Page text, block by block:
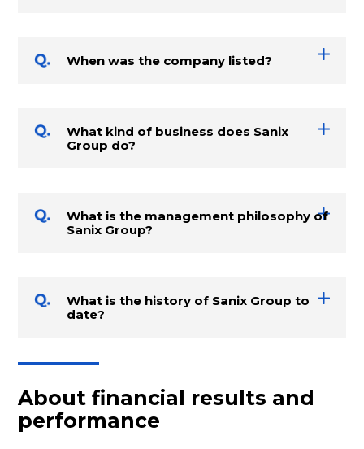
When was the company listed?
What kind of business does Sanix
Group do?
What is the management philosophy of
Sanix Group?
What is the history of Sanix Group to
date?
About financial results and
performance